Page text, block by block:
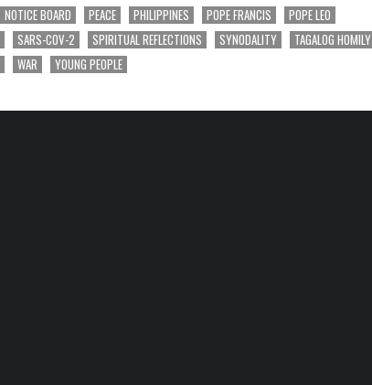
NOTICE BOARD PEACE PHILIPPINES POPE FRANCIS
POPE LEO
SARS-COV-2 SPIRITUAL REFLECTIONS SYNODALITY
TAGALOG HOMILY
WAR YOUNG PEOPLE